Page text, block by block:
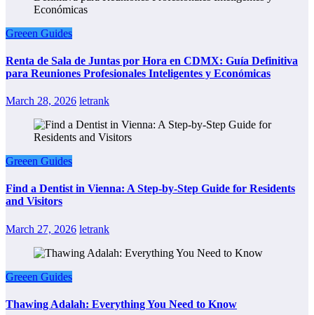
Greeen Guides
Renta de Sala de Juntas por Hora en CDMX: Guía Definitiva
para Reuniones Profesionales Inteligentes y Económicas
March 28, 2026 letrank
Greeen Guides
Find a Dentist in Vienna: A Step-by-Step Guide for Residents
and Visitors
March 27, 2026 letrank
Greeen Guides
Thawing Adalah: Everything You Need to Know